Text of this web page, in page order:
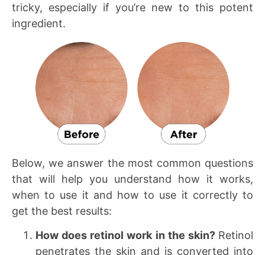
tricky, especially if you’re new to this potent
ingredient.
Below, we answer the most common questions
that will help you understand how it works,
when to use it and how to use it correctly to
get the best results:
How does retinol work in the skin? Retinol
penetrates the skin and is converted into